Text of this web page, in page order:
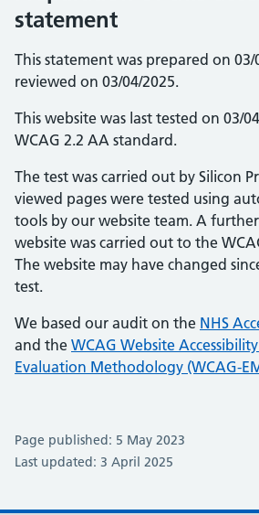
statement
This statement was prepared on 03/
reviewed on 03/04/2025.
This website was last tested on 03/
WCAG 2.2 AA standard.
The test was carried out by Silicon
viewed pages were tested using
tools by our website team. A
website was carried out to the
The website may have changed
test.
We based our audit on the NHS
and the WCAG Website
Evaluation Methodology (WCAG-
Page published: 5 May 2023
Last updated: 3 April 2025